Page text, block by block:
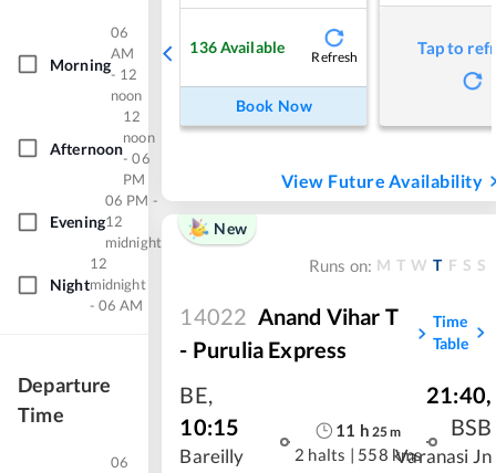
Morning
06
AM
- 12
noon
Afternoon
12
noon
- 06
PM
Evening
06 PM -
12
midnight
Night
12
midnight
- 06 AM
Departure
Time
06
136Available
Refresh
Book Now
Tap to
View Future Availability
New
Runs on: M T W T F S S
14022 Anand Vihar T
- Purulia Express
Time
Table
BE,
10:15
Bareilly
11 h 25m
2 halts | 558 kms
21:40,
BSB
Varanasi Jn